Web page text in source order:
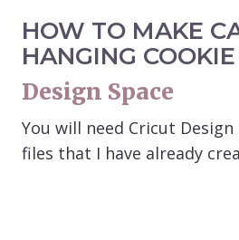
HOW TO MAKE
HANGING
Design Space
You will need Cricut
files that I have already